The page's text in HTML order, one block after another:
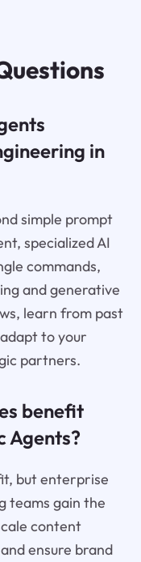
in
simple prompt
specialized AI
commands,
and generative
learn from past
to your
partners.
benefit
Agents?
but enterprise
teams gain the
content
ensure brand